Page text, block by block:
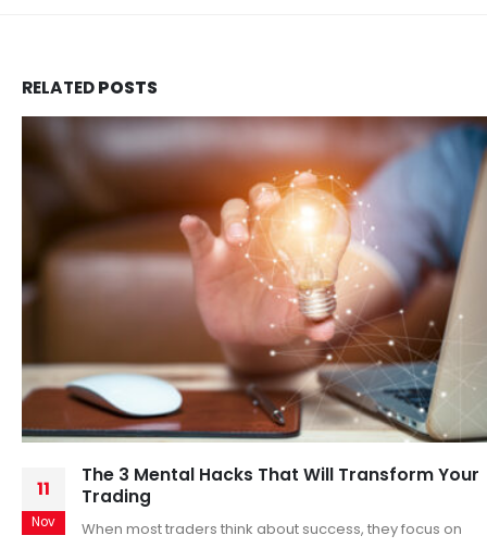
RELATEDPOSTS
26
Nov
Intraday market Analysis
Intraday Market Analysis: Key Insights for Day Traders
Intraday trading, also known as day trading, involves